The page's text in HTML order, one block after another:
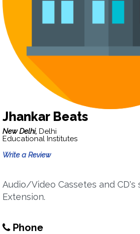
Jhankar Beats
New Delhi, Delhi
Educational Institutes
Write a Review
Audio/Video Cassetes and CD's
Extension.
Phone